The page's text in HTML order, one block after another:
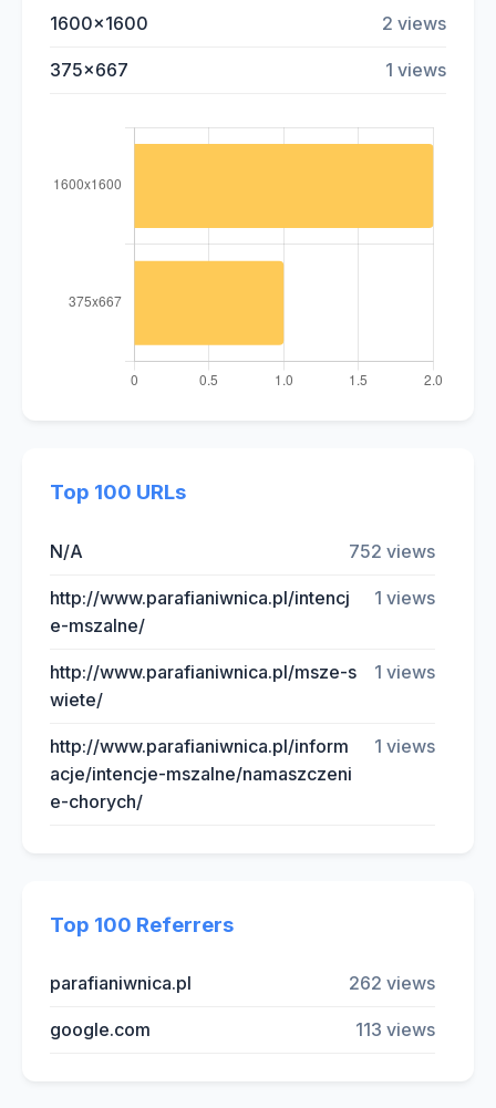
1600x1600 2 views
375x667 1 views
Top 100 URLs
N/A 752 views
http://www.parafianiwnica.pl/intencj
e-mszalne/
1 views
http://www.parafianiwnica.pl/msze-s
wiete/
1 views
http://www.parafianiwnica.pl/inform
acje/intencje-mszalne/namaszczeni
e-chorych/
1 views
Top 100 Referrers
parafianiwnica.pl 262 views
google.com 113 views